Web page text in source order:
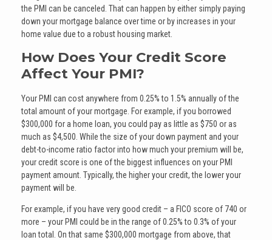
the PMI can be canceled. That can happen by either simply paying
down your mortgage balance over time or by increases in your
home value due to a robust housing market.
How Does Your Credit Score
Affect Your PMI?
Your PMI can cost anywhere from 0.25% to 1.5% annually of the
total amount of your mortgage. For example, if you borrowed
$300,000 for a home loan, you could pay as little as $750 or as
much as $4,500. While the size of your down payment and your
debt-to-income ratio factor into how much your premium will be,
your credit score is one of the biggest influences on your PMI
payment amount. Typically, the higher your credit, the lower your
payment will be.
For example, if you have very good credit – a FICO score of 740 or
more – your PMI could be in the range of 0.25% to 0.3% of your
loan total. On that same $300,000 mortgage from above, that